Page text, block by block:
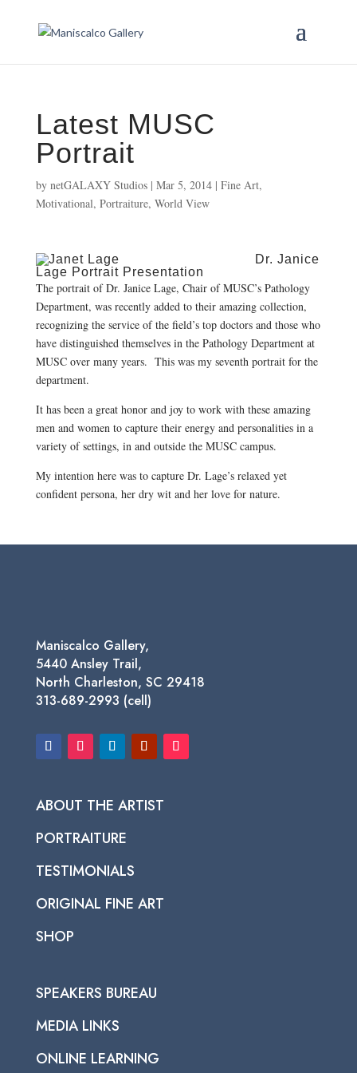
Latest MUSC
Portrait
by netGALAXY Studios| Mar 5, 2014| Fine Art,
Motivational, Portraiture, World View
Dr. Janice
Lage Portrait Presentation
The portrait of Dr. Janice Lage, Chair of MUSC’s Pathology
Department, was recently added to their amazing collection,
recognizing the service of the field’s top doctors and those who
have distinguished themselves in the Pathology Department at
MUSC over many years. This was my seventh portrait for the
department.
It has been a great honor and joy to work with these amazing
men and women to capture their energy and personalities in a
variety of settings, in and outside the MUSC campus.
My intention here was to capture Dr. Lage’s relaxed yet
confident persona, her dry wit and her love for nature.
Maniscalco Gallery,
5440 Ansley Trail,
North Charleston, SC 29418
313-689-2993 (cell)
ABOUT THE ARTIST
PORTRAITURE
TESTIMONIALS
ORIGINAL FINE ART
SHOP
SPEAKERS BUREAU
MEDIA LINKS
ONLINE LEARNING